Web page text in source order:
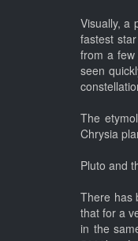
Visually, a
fastest
from a few
seen
The
Chrysia
Pluto and
There has
that for a
in the